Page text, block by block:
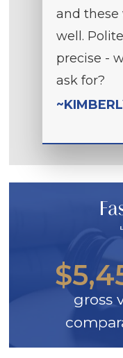
and
well.
precise -
ask for?
gross